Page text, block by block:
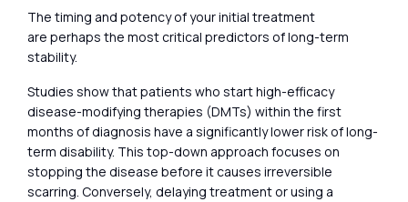
The timing and potency of your initial treatment
are perhaps the most critical predictors of long-term
stability.
Studies show that patients who start high-efficacy
disease-modifying therapies (DMTs) within the first
months of diagnosis have a significantly lower risk of long-
term disability. This top-down approach focuses on
stopping the disease before it causes irreversible
scarring. Conversely, delaying treatment or using a